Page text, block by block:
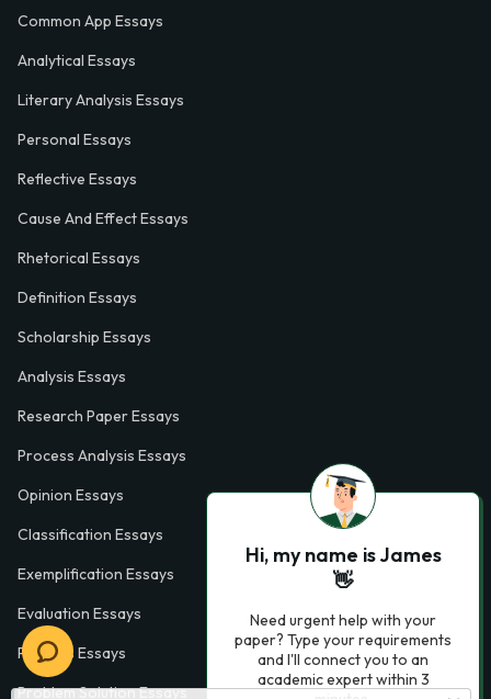
Common App Essays
Analytical Essays
Literary Analysis Essays
Personal Essays
Reflective Essays
Cause And Effect Essays
Rhetorical Essays
Definition Essays
Scholarship Essays
Analysis Essays
Research Paper Essays
Process Analysis Essays
Opinion Essays
Classification Essays
Exemplification Essays
Evaluation Essays
Process Essays
Problem Solution Essays
Hi, my name is James
👋
Need urgent help with your
paper? Type your requirements
and I'll connect you to an
academic expert within 3